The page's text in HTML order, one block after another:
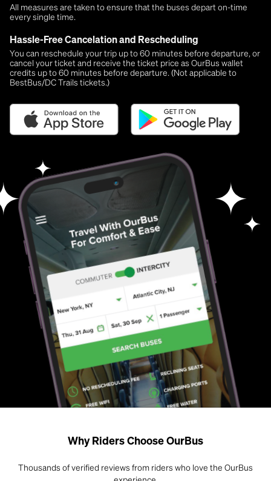
All measures are taken to ensure that the buses depart on-time
every single time.
Hassle-Free Cancelation and Rescheduling
You can reschedule your trip up to 60 minutes before departure, or
cancel your ticket and receive the ticket price as OurBus wallet
credits up to 60 minutes before departure. (Not applicable to
BestBus/DC Trails tickets.)
Why Riders Choose OurBus
Thousands of verified reviews from riders who love the OurBus